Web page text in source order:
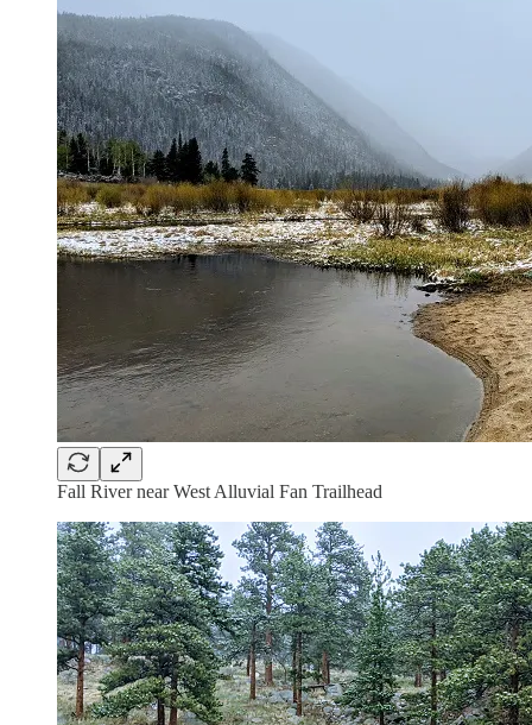
Fall River near West Alluvial Fan Trailhead